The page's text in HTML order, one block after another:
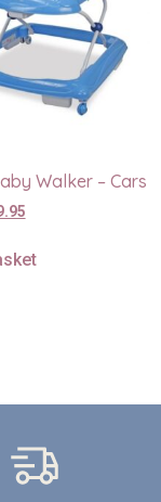
Walker – Cars